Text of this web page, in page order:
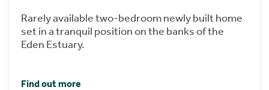
Rarely available two-bedroom newly built home
set in a tranquil position on the banks of the
Eden Estuary.
Find out more